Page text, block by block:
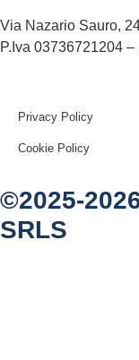
Via Nazario Sauro,
P.Iva 03736721204
Privacy Policy
Cookie Policy
©2025-
SRLS